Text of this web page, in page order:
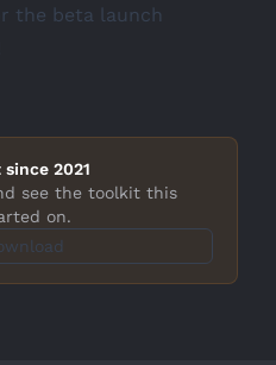
the beta launch
2021
see the toolkit this
on.